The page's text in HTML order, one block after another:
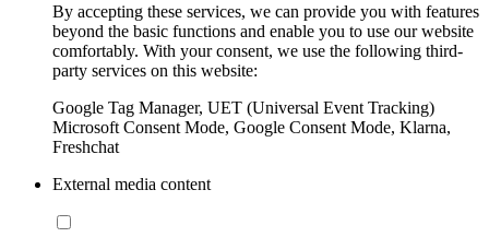
By accepting these services, we can provide you with features
beyond the basic functions and enable you to use our website
comfortably. With your consent, we use the following third-
party services on this website:
Google Tag Manager, UET (Universal Event Tracking)
Microsoft Consent Mode, Google Consent Mode, Klarna,
Freshchat
External media content